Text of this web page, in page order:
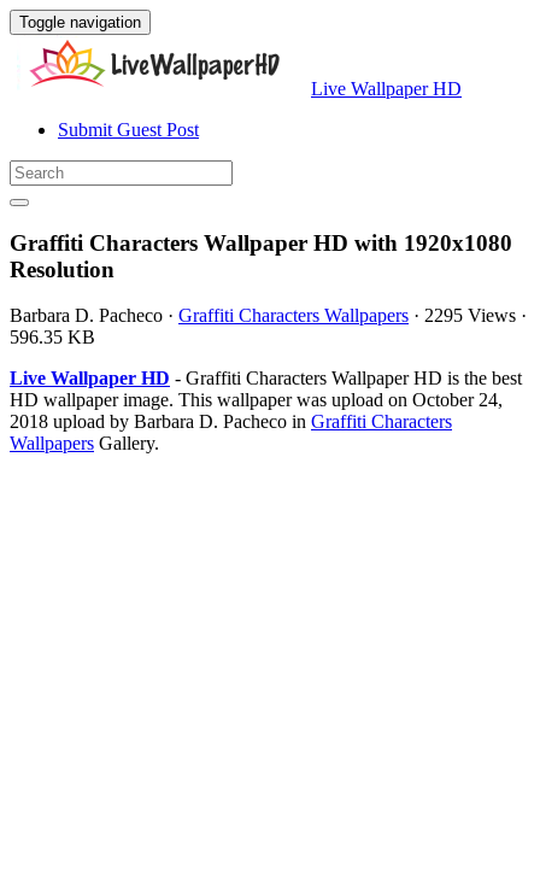
Toggle navigation
Live Wallpaper HD
Submit Guest Post
Graffiti Characters Wallpaper HD with 1920x1080
Resolution
Barbara D. Pacheco · Graffiti Characters Wallpapers · 2295 Views ·
596.35 KB
Live Wallpaper HD - Graffiti Characters Wallpaper HD is the best
HD wallpaper image. This wallpaper was upload on October 24,
2018 upload by Barbara D. Pacheco in Graffiti Characters
Wallpapers Gallery.